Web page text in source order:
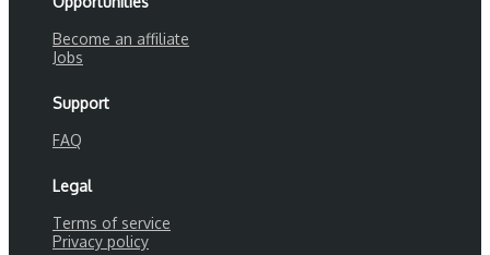
Become an affiliate
Jobs
Support
FAQ
Legal
Terms of service
Privacy policy